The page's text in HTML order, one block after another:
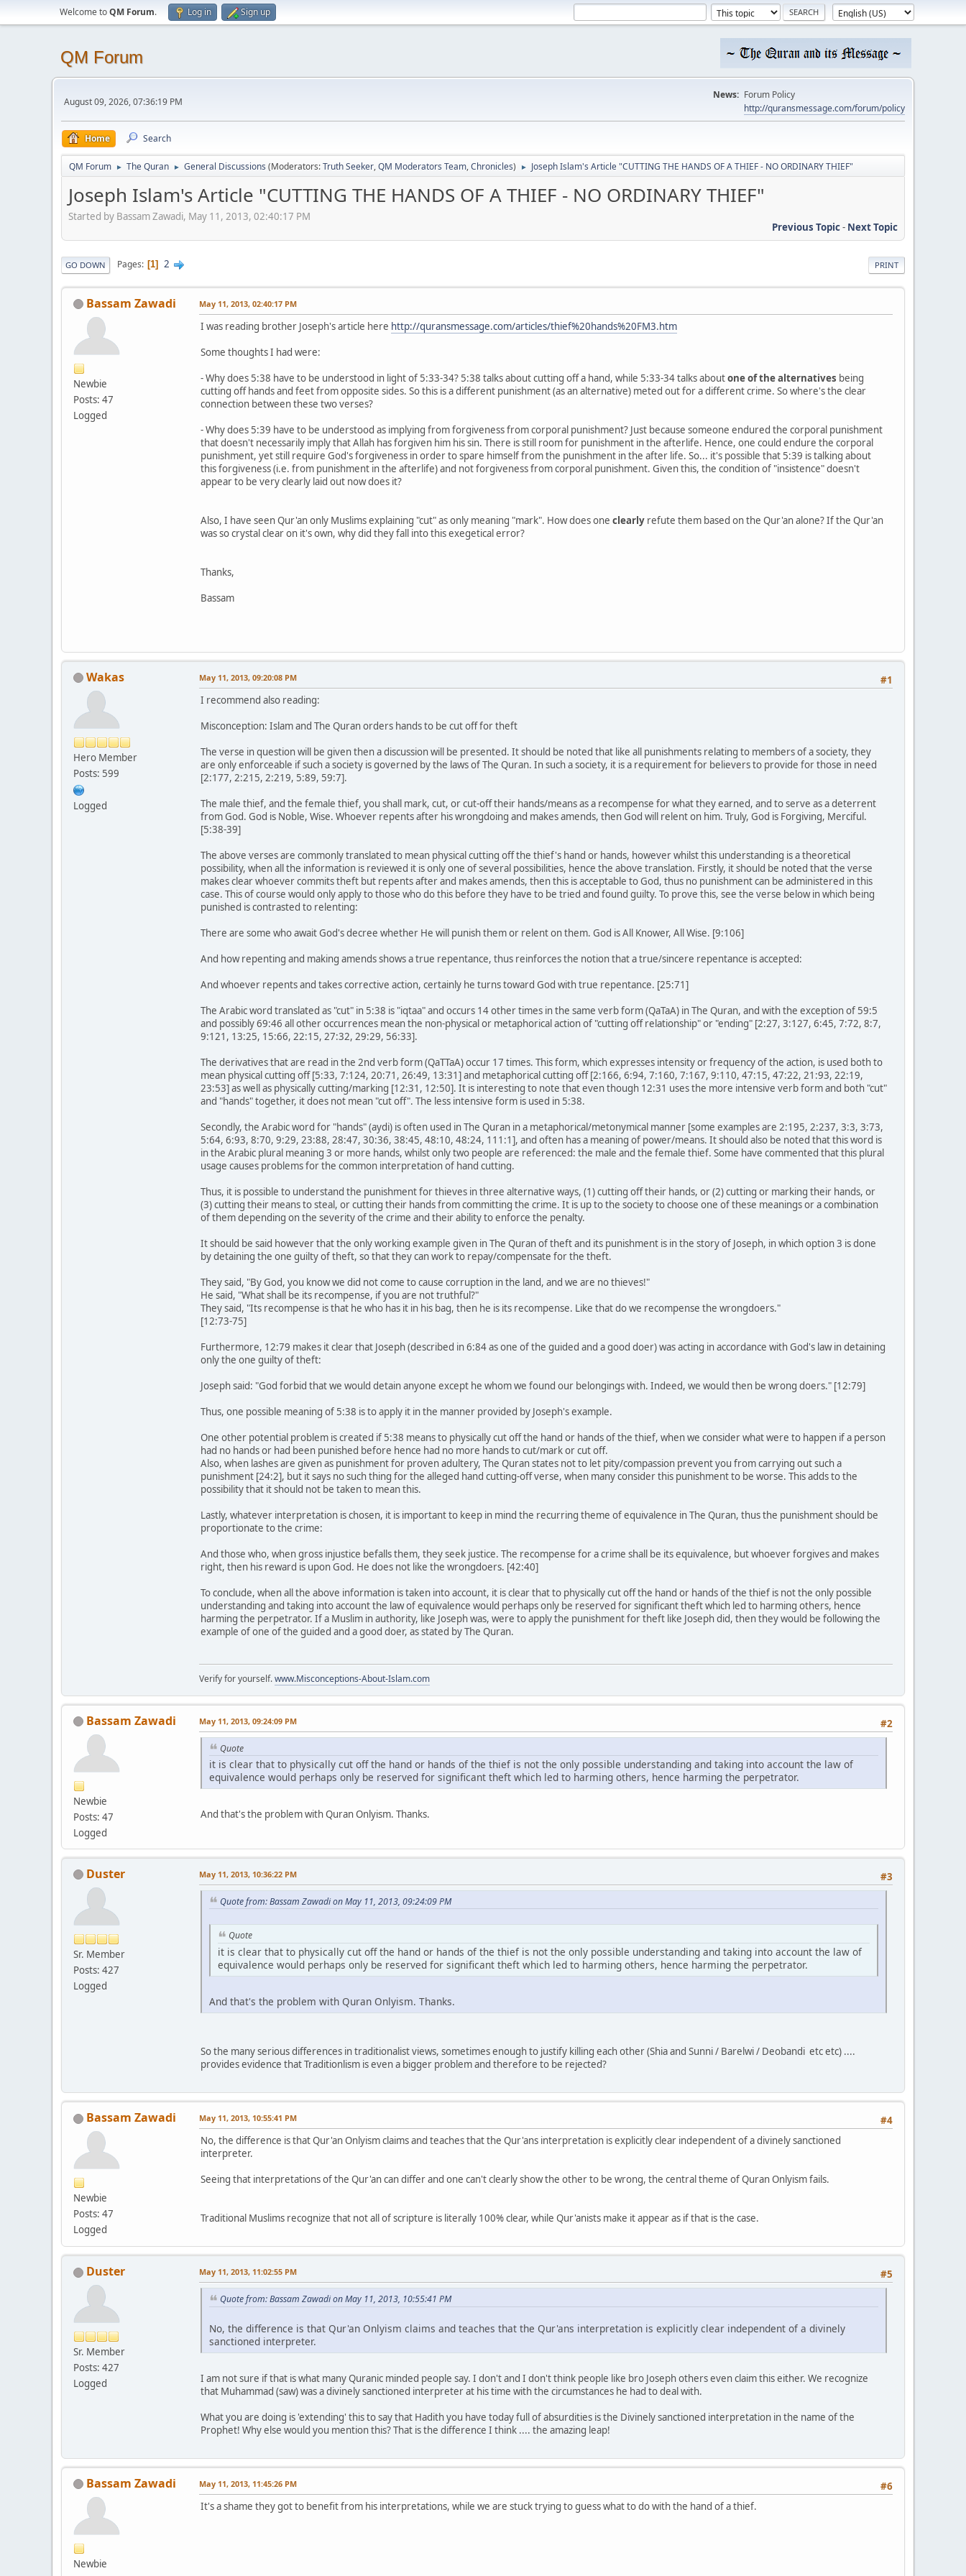
Welcome toQM Forum. Log in Sign up
QM Forum
August 09, 2026, 07:36:19 PM
News: Forum Policy
http://quransmessage.com/forum/policy
Home Search
QM Forum ► The Quran ► General Discussions (Moderators:Truth Seeker,QM Moderators Team,Chronicles) ► Joseph Islam's Article "CUTTING THE HANDS OF A THIEF - NO ORDINARY THIEF"
Joseph Islam's Article "CUTTING THE HANDS OF A THIEF - NO ORDINARY THIEF"
Started by Bassam Zawadi, May 11, 2013, 02:40:17 PM
Previous Topic- Next Topic
PRINT
GO DOWN Pages 1 2
Bassam Zawadi
Newbie
Posts: 47
Logged
May 11, 2013, 02:40:17 PM
I was reading brother Joseph's article here http://quransmessage.com/articles/thief%20hands%20FM3.htm
Some thoughts I had were:
- Why does 5:38 have to be understood in light of 5:33-34? 5:38 talks about cutting off a hand, while 5:33-34 talks aboutone of the alternatives being
cutting off hands and feet from opposite sides. So this is a different punishment (as an alternative) meted out for a different crime. So where's the clear
connection between these two verses?
- Why does 5:39 have to be understood as implying from forgiveness from corporal punishment? Just because someone endured the corporal punishment
that doesn't necessarily imply that Allah has forgiven him his sin. There is still room for punishment in the afterlife. Hence, one could endure the corporal
punishment, yet still require God's forgiveness in order to spare himself from the punishment in the after life. So... it's possible that 5:39 is talking about
this forgiveness (i.e. from punishment in the afterlife) and not forgiveness from corporal punishment. Given this, the condition of "insistence" doesn't
appear to be very clearly laid out now does it?
Also, I have seen Qur'an only Muslims explaining "cut" as only meaning "mark". How does one clearly refute them based on the Qur'an alone? If the Qur'an
was so crystal clear on it's own, why did they fall into this exegetical error?
Thanks,
Bassam
Wakas
Hero Member
Posts: 599
Logged
#1
May 11, 2013, 09:20:08 PM
I recommend also reading:
Misconception: Islam and The Quran orders hands to be cut off for theft
The verse in question will be given then a discussion will be presented. It should be noted that like all punishments relating to members of a society, they
are only enforceable if such a society is governed by the laws of The Quran. In such a society, it is a requirement for believers to provide for those in need
[2:177, 2:215, 2:219, 5:89, 59:7].
The male thief, and the female thief, you shall mark, cut, or cut-off their hands/means as a recompense for what they earned, and to serve as a deterrent
from God. God is Noble, Wise. Whoever repents after his wrongdoing and makes amends, then God will relent on him. Truly, God is Forgiving, Merciful.
[5:38-39]
The above verses are commonly translated to mean physical cutting off the thief's hand or hands, however whilst this understanding is a theoretical
possibility, when all the information is reviewed it is only one of several possibilities, hence the above translation. Firstly, it should be noted that the verse
makes clear whoever commits theft but repents after and makes amends, then this is acceptable to God, thus no punishment can be administered in this
case. This of course would only apply to those who do this before they have to be tried and found guilty. To prove this, see the verse below in which being
punished is contrasted to relenting:
There are some who await God's decree whether He will punish them or relent on them. God is All Knower, All Wise. [9:106]
And how repenting and making amends shows a true repentance, thus reinforces the notion that a true/sincere repentance is accepted:
And whoever repents and takes corrective action, certainly he turns toward God with true repentance. [25:71]
The Arabic word translated as "cut" in 5:38 is "iqtaa" and occurs 14 other times in the same verb form (QaTaA) in The Quran, and with the exception of 59:5
and possibly 69:46 all other occurrences mean the non-physical or metaphorical action of "cutting off relationship" or "ending" [2:27, 3:127, 6:45, 7:72, 8:7,
9:121, 13:25, 15:66, 22:15, 27:32, 29:29, 56:33].
The derivatives that are read in the 2nd verb form (QaTTaA) occur 17 times. This form, which expresses intensity or frequency of the action, is used both to
mean physical cutting off [5:33, 7:124, 20:71, 26:49, 13:31] and metaphorical cutting off [2:166, 6:94, 7:160, 7:167, 9:110, 47:15, 47:22, 21:93, 22:19,
23:53] as well as physically cutting/marking [12:31, 12:50]. It is interesting to note that even though 12:31 uses the more intensive verb form and both "cut"
and "hands" together, it does not mean "cut off". The less intensive form is used in 5:38.
Secondly, the Arabic word for "hands" (aydi) is often used in The Quran in a metaphorical/metonymical manner [some examples are 2:195, 2:237, 3:3, 3:73,
5:64, 6:93, 8:70, 9:29, 23:88, 28:47, 30:36, 38:45, 48:10, 48:24, 111:1], and often has a meaning of power/means. It should also be noted that this word is
in the Arabic plural meaning 3 or more hands, whilst only two people are referenced: the male and the female thief. Some have commented that this plural
usage causes problems for the common interpretation of hand cutting.
Thus, it is possible to understand the punishment for thieves in three alternative ways, (1) cutting off their hands, or (2) cutting or marking their hands, or
(3) cutting their means to steal, or cutting their hands from committing the crime. It is up to the society to choose one of these meanings or a combination
of them depending on the severity of the crime and their ability to enforce the penalty.
It should be said however that the only working example given in The Quran of theft and its punishment is in the story of Joseph, in which option 3 is done
by detaining the one guilty of theft, so that they can work to repay/compensate for the theft.
They said, "By God, you know we did not come to cause corruption in the land, and we are no thieves!"
He said, "What shall be its recompense, if you are not truthful?"
They said, "Its recompense is that he who has it in his bag, then he is its recompense. Like that do we recompense the wrongdoers."
[12:73-75]
Furthermore, 12:79 makes it clear that Joseph (described in 6:84 as one of the guided and a good doer) was acting in accordance with God's law in detaining
only the one guilty of theft:
Joseph said: "God forbid that we would detain anyone except he whom we found our belongings with. Indeed, we would then be wrong doers." [12:79]
Thus, one possible meaning of 5:38 is to apply it in the manner provided by Joseph's example.
One other potential problem is created if 5:38 means to physically cut off the hand or hands of the thief, when we consider what were to happen if a person
had no hands or had been punished before hence had no more hands to cut/mark or cut off.
Also, when lashes are given as punishment for proven adultery, The Quran states not to let pity/compassion prevent you from carrying out such a
punishment [24:2], but it says no such thing for the alleged hand cutting-off verse, when many consider this punishment to be worse. This adds to the
possibility that it should not be taken to mean this.
Lastly, whatever interpretation is chosen, it is important to keep in mind the recurring theme of equivalence in The Quran, thus the punishment should be
proportionate to the crime:
And those who, when gross injustice befalls them, they seek justice. The recompense for a crime shall be its equivalence, but whoever forgives and makes
right, then his reward is upon God. He does not like the wrongdoers. [42:40]
To conclude, when all the above information is taken into account, it is clear that to physically cut off the hand or hands of the thief is not the only possible
understanding and taking into account the law of equivalence would perhaps only be reserved for significant theft which led to harming others, hence
harming the perpetrator. If a Muslim in authority, like Joseph was, were to apply the punishment for theft like Joseph did, then they would be following the
example of one of the guided and a good doer, as stated by The Quran.
Verify for yourself.www.Misconceptions-About-Islam.com
Bassam Zawadi
Newbie
Posts: 47
Logged
#2
May 11, 2013, 09:24:09 PM
Quote
it is clear that to physically cut off the hand or hands of the thief is not the only possible understanding and taking into account the law of
equivalence would perhaps only be reserved for significant theft which led to harming others, hence harming the perpetrator.
And that's the problem with Quran Onlyism. Thanks.
Duster
Sr. Member
Posts: 427
Logged
#3
May 11, 2013, 10:36:22 PM
Quote from: Bassam Zawadi on May 11, 2013, 09:24:09 PM
Quote
it is clear that to physically cut off the hand or hands of the thief is not the only possible understanding and taking into account the law of
equivalence would perhaps only be reserved for significant theft which led to harming others, hence harming the perpetrator.
And that's the problem with Quran Onlyism. Thanks.
So the many serious differences in traditionalist views, sometimes enough to justify killing each other (Shia and Sunni / Barelwi / Deobandi etc etc) ....
provides evidence that Traditionlism is even a bigger problem and therefore to be rejected?
Bassam Zawadi
Newbie
Posts: 47
Logged
#4
May 11, 2013, 10:55:41 PM
No, the difference is that Qur'an Onlyism claims and teaches that the Qur'ans interpretation is explicitly clear independent of a divinely sanctioned
interpreter.
Seeing that interpretations of the Qur'an can differ and one can't clearly show the other to be wrong, the central theme of Quran Onlyism fails.
Traditional Muslims recognize that not all of scripture is literally 100% clear, while Qur'anists make it appear as if that is the case.
Duster
Sr. Member
Posts: 427
Logged
#5
May 11, 2013, 11:02:55 PM
Quote from: Bassam Zawadi on May 11, 2013, 10:55:41 PM
No, the difference is that Qur'an Onlyism claims and teaches that the Qur'ans interpretation is explicitly clear independent of a divinely
sanctioned interpreter.
I am not sure if that is what many Quranic minded people say. I don't and I don't think people like bro Joseph others even claim this either. We recognize
that Muhammad (saw) was a divinely sanctioned interpreter at his time with the circumstances he had to deal with.
What you are doing is 'extending' this to say that Hadith you have today full of absurdities is the Divinely sanctioned interpretation in the name of the
Prophet! Why else would you mention this? That is the difference I think .... the amazing leap!
Bassam Zawadi
Newbie
#6
May 11, 2013, 11:45:26 PM
It's a shame they got to benefit from his interpretations, while we are stuck trying to guess what to do with the hand of a thief.